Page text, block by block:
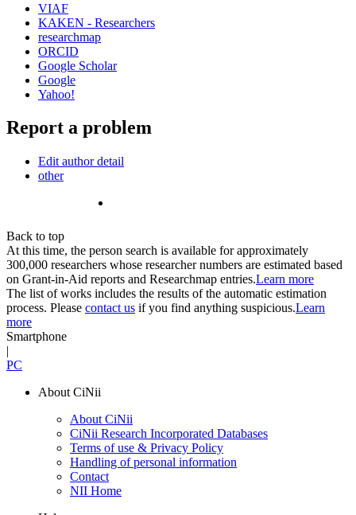
VIAF
KAKEN - Researchers
researchmap
ORCID
Google Scholar
Google
Yahoo!
Report a problem
Edit author detail
other
Back to top
At this time, the person search is available for approximately
300,000 researchers whose researcher numbers are estimated based
on Grant-in-Aid reports and Researchmap entries.Learn more
The list of works includes the results of the automatic estimation
process. Please contact us if you find anything suspicious.Learn
more
Smartphone
|
PC
About CiNii
About CiNii
CiNii Research Incorporated Databases
Terms of use & Privacy Policy
Handling of personal information
Contact
NII Home